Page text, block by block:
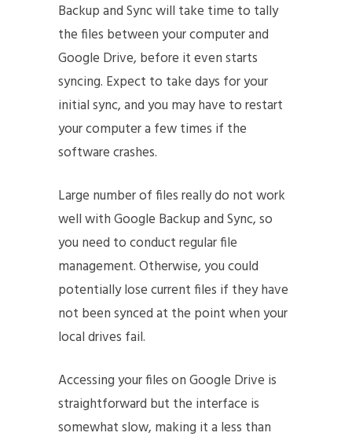
Backup and Sync will take time to tally
the files between your computer and
Google Drive, before it even starts
syncing. Expect to take days for your
initial sync, and you may have to restart
your computer a few times if the
software crashes.
Large number of files really do not work
well with Google Backup and Sync, so
you need to conduct regular file
management. Otherwise, you could
potentially lose current files if they have
not been synced at the point when your
local drives fail.
Accessing your files on Google Drive is
straightforward but the interface is
somewhat slow, making it a less than